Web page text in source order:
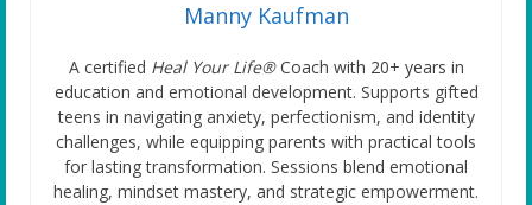
Manny Kaufman
A certified Heal Your Life®Coach with 20+ years in
education and emotional development. Supports gifted
teens in navigating anxiety, perfectionism, and identity
challenges, while equipping parents with practical tools
for lasting transformation. Sessions blend emotional
healing, mindset mastery, and strategic empowerment.